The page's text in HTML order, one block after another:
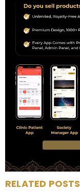
RELATED POSTS